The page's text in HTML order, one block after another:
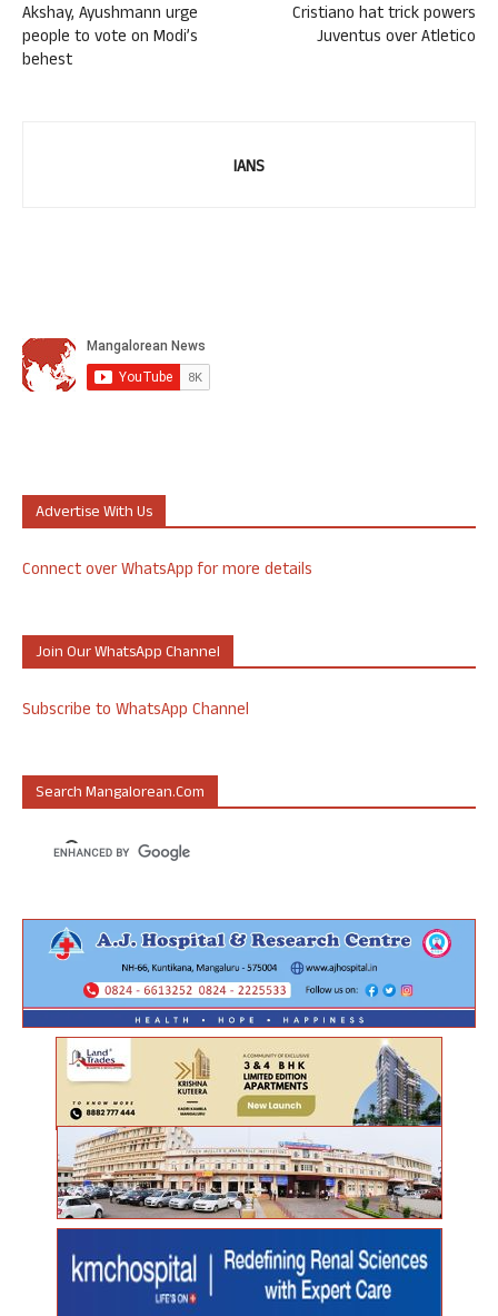
Akshay, Ayushmann urge
people to vote on Modi’s
behest
Cristiano hat trick powers
Juventus over Atletico
IANS
Advertise With Us
Connect over WhatsApp for more details
Join Our WhatsApp Channel
Subscribe to WhatsApp Channel
Search Mangalorean.com